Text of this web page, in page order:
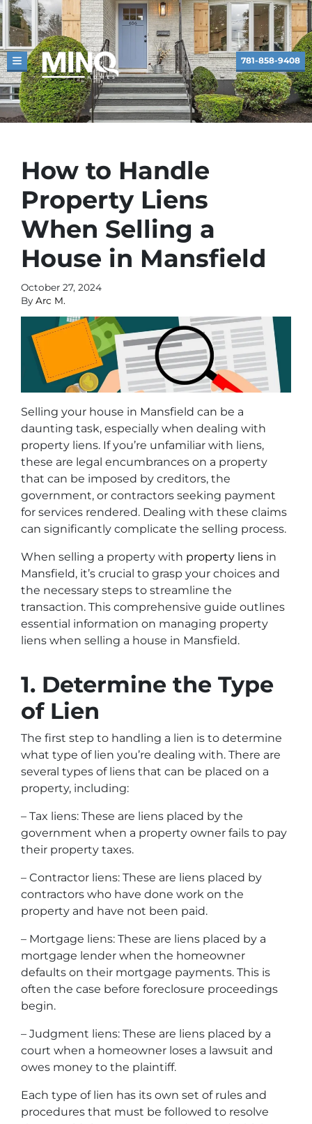
TOGGLE MENU 781-858-9408
How to Handle
Property Liens
When Selling a
House in Mansfield
October 27, 2024
By Arc M.
Selling your house in Mansfield can be a
daunting task, especially when dealing with
property liens. If you’re unfamiliar with liens,
these are legal encumbrances on a property
that can be imposed by creditors, the
government, or contractors seeking payment
for services rendered. Dealing with these claims
can significantly complicate the selling process.
When selling a property with property liens in
Mansfield, it’s crucial to grasp your choices and
the necessary steps to streamline the
transaction. This comprehensive guide outlines
essential information on managing property
liens when selling a house in Mansfield.
1. Determine the Type
of Lien
The first step to handling a lien is to determine
what type of lien you’re dealing with. There are
several types of liens that can be placed on a
property, including:
– Tax liens: These are liens placed by the
government when a property owner fails to pay
their property taxes.
– Contractor liens: These are liens placed by
contractors who have done work on the
property and have not been paid.
– Mortgage liens: These are liens placed by a
mortgage lender when the homeowner
defaults on their mortgage payments. This is
often the case before foreclosure proceedings
begin.
– Judgment liens: These are liens placed by a
court when a homeowner loses a lawsuit and
owes money to the plaintiff.
Each type of lien has its own set of rules and
procedures that must be followed to resolve